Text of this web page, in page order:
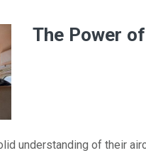
The Power
understanding of their